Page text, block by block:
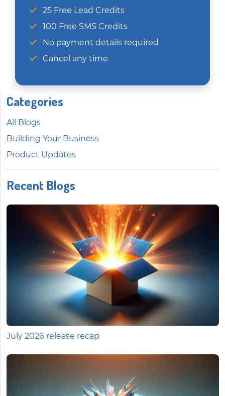
25 Free Lead Credits
100 Free SMS Credits
No payment details required
Cancel any time
Categories
All Blogs
Building Your Business
Product Updates
Recent Blogs
July 2026 release recap